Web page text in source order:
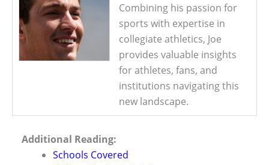
Combining his passion for
sports with expertise in
collegiate athletics, Joe
provides valuable insights
for athletes, fans, and
institutions navigating this
new landscape.
Additional Reading:
Schools Covered